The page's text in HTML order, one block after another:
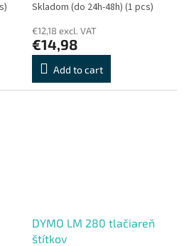
Skladom (do 24h-48h) (1 pcs)
€12,18 excl. VAT
€14,98
Add to cart
DYMO LM 280 tlačiareň
štítkov